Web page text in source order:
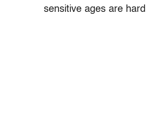
sensitive ages are hard